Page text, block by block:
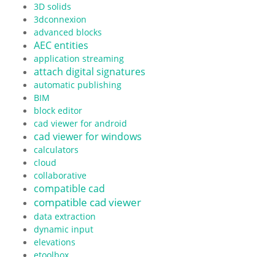
3D solids
3dconnexion
advanced blocks
AEC entities
application streaming
attach digital signatures
automatic publishing
BIM
block editor
cad viewer for android
cad viewer for windows
calculators
cloud
collaborative
compatible cad
compatible cad viewer
data extraction
dynamic input
elevations